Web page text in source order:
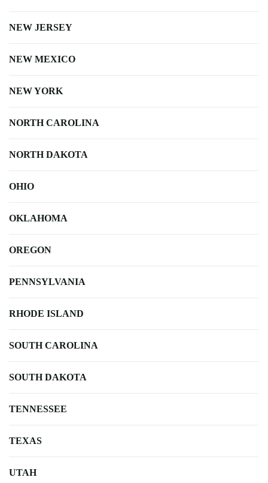
NEW JERSEY
NEW MEXICO
NEW YORK
NORTH CAROLINA
NORTH DAKOTA
OHIO
OKLAHOMA
OREGON
PENNSYLVANIA
RHODE ISLAND
SOUTH CAROLINA
SOUTH DAKOTA
TENNESSEE
TEXAS
UTAH